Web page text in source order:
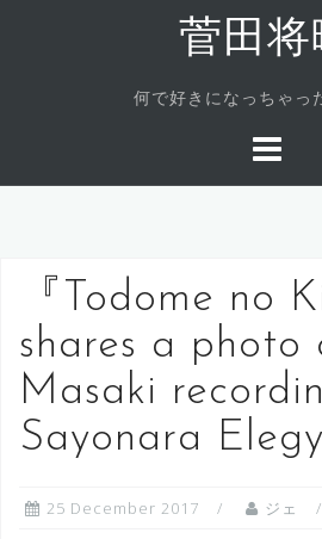
菅田将
何で好きになっちゃっ
『Todome no
shares a photo
Masaki
Sayonara Elegy
25 December 2017 ジェ